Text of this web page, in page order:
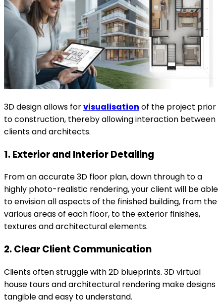
3D design allows forvisualisation of the project prior
to construction, thereby allowing interaction between
clients and architects.
1. Exterior and Interior Detailing
From an accurate 3D floor plan, down through to a
highly photo-realistic rendering, your client will be able
to envision all aspects of the finished building, from the
various areas of each floor, to the exterior finishes,
textures and architectural elements.
2. Clear Client Communication
Clients often struggle with 2D blueprints. 3D virtual
house tours and architectural rendering make designs
tangible and easy to understand.